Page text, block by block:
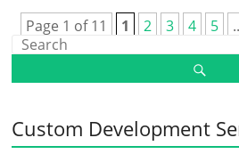
Page 1 of 11 1 2 3 4 5
Custom Development